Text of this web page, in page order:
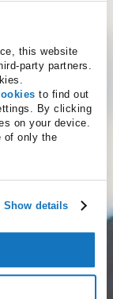
this website
party partners.
to find out
By clicking
on your device.
of only the
Show details
services